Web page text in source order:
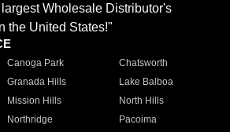
Wholesale Distributor's
the United States!"
Canoga Park
Chatsworth
Granada Hills
Lake Balboa
Mission Hills
North Hills
Northridge
Pacoima